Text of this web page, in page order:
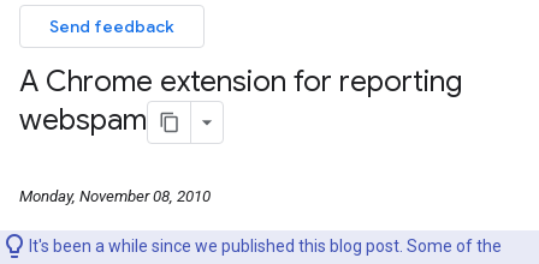
Send feedback
A Chrome extension for reporting
webspam
Monday, November 08, 2010
It's been a while since we published this blog post. Some of the